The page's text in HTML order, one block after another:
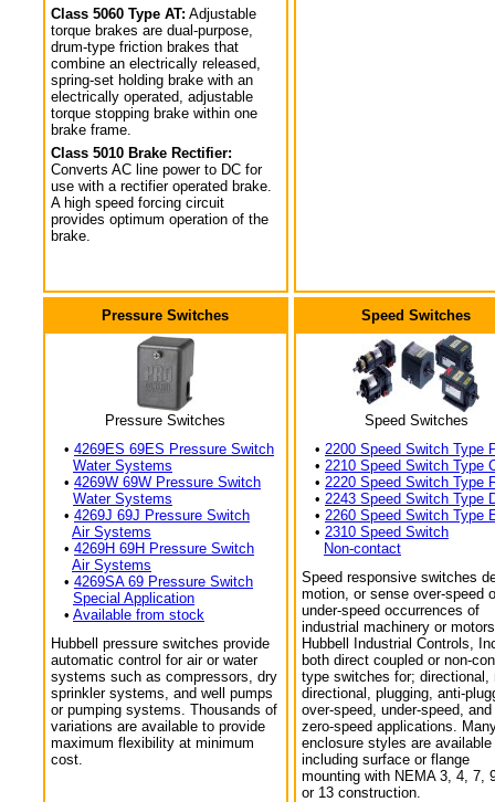
Class 5060 Type AT: Adjustable
torque brakes are dual-purpose,
drum-type friction brakes that
combine an electrically released,
spring-set holding brake with an
electrically operated, adjustable
torque stopping brake within one
brake frame.
Class 5010 Brake Rectifier:
Converts AC line power to DC for
use with a rectifier operated brake.
A high speed forcing circuit
provides optimum operation of the
brake.
Pressure Switches
Pressure Switches
• 4269ES 69ES Pressure Switch
Water Systems
• 4269W 69W Pressure Switch
Water Systems
• 4269J 69J Pressure Switch
Air Systems
• 4269H 69H Pressure Switch
Air Systems
• 4269SA 69 Pressure Switch
Special Application
• Available from stock
Hubbell pressure switches provide
automatic control for air or water
systems such as compressors, dry
sprinkler systems, and well pumps
or pumping systems. Thousands of
variations are available to provide
maximum flexibility at minimum
cost.
Speed Switches
Speed Switches
• 2200 Speed Switch Type
• 2210 Speed Switch Type
• 2220 Speed Switch Type
• 2243 Speed Switch Type
• 2260 Speed Switch Type
• 2310 Speed Switch
Non-contact
Speed responsive switches
motion, or sense over-speed
under-speed occurrences of
industrial machinery or
Hubbell Industrial Controls,
both direct coupled or non-
type switches for; directional,
directional, plugging, anti-
over-speed, under-speed,
zero-speed applications.
enclosure styles are available
including surface or flange
mounting with NEMA 3, 4, 7,
or 13 construction.